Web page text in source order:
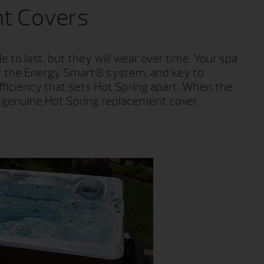
Covers
to last, but they will wear over time. Your spa
the Energy Smart® system, and key to
that sets Hot Spring apart. When the
Hot Spring replacement cover.